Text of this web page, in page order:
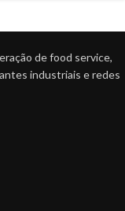
de food service,
industriais e redes